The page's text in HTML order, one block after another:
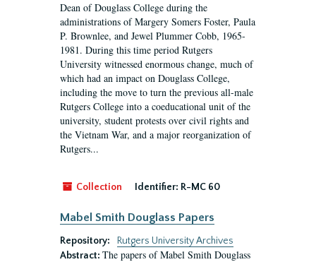
Dean of Douglass College during the
administrations of Margery Somers Foster, Paula
P. Brownlee, and Jewel Plummer Cobb, 1965-
1981. During this time period Rutgers
University witnessed enormous change, much of
which had an impact on Douglass College,
including the move to turn the previous all-male
Rutgers College into a coeducational unit of the
university, student protests over civil rights and
the Vietnam War, and a major reorganization of
Rutgers...
Collection Identifier: R-MC 60
Mabel Smith Douglass Papers
Repository:
Rutgers University Archives
Abstract: The papers of Mabel Smith Douglass